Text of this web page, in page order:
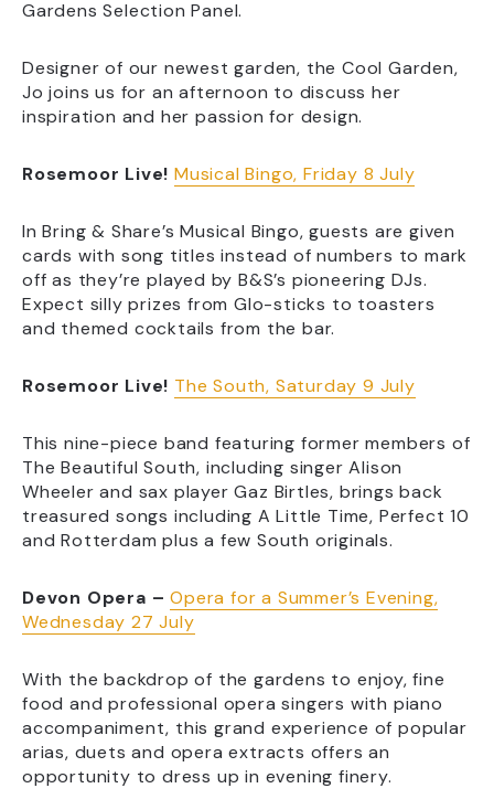
Gardens Selection Panel.
Designer of our newest garden, the Cool Garden,
Jo joins us for an afternoon to discuss her
inspiration and her passion for design.
Rosemoor Live! Musical Bingo, Friday 8 July
In Bring & Share’s Musical Bingo, guests are given
cards with song titles instead of numbers to mark
off as they’re played by B&S’s pioneering DJs.
Expect silly prizes from Glo-sticks to toasters
and themed cocktails from the bar.
Rosemoor Live! The South, Saturday 9 July
This nine-piece band featuring former members of
The Beautiful South, including singer Alison
Wheeler and sax player Gaz Birtles, brings back
treasured songs including A Little Time, Perfect 10
and Rotterdam plus a few South originals.
Devon Opera –Opera for a Summer’s Evening,
Wednesday 27 July
With the backdrop of the gardens to enjoy, fine
food and professional opera singers with piano
accompaniment, this grand experience of popular
arias, duets and opera extracts offers an
opportunity to dress up in evening finery.